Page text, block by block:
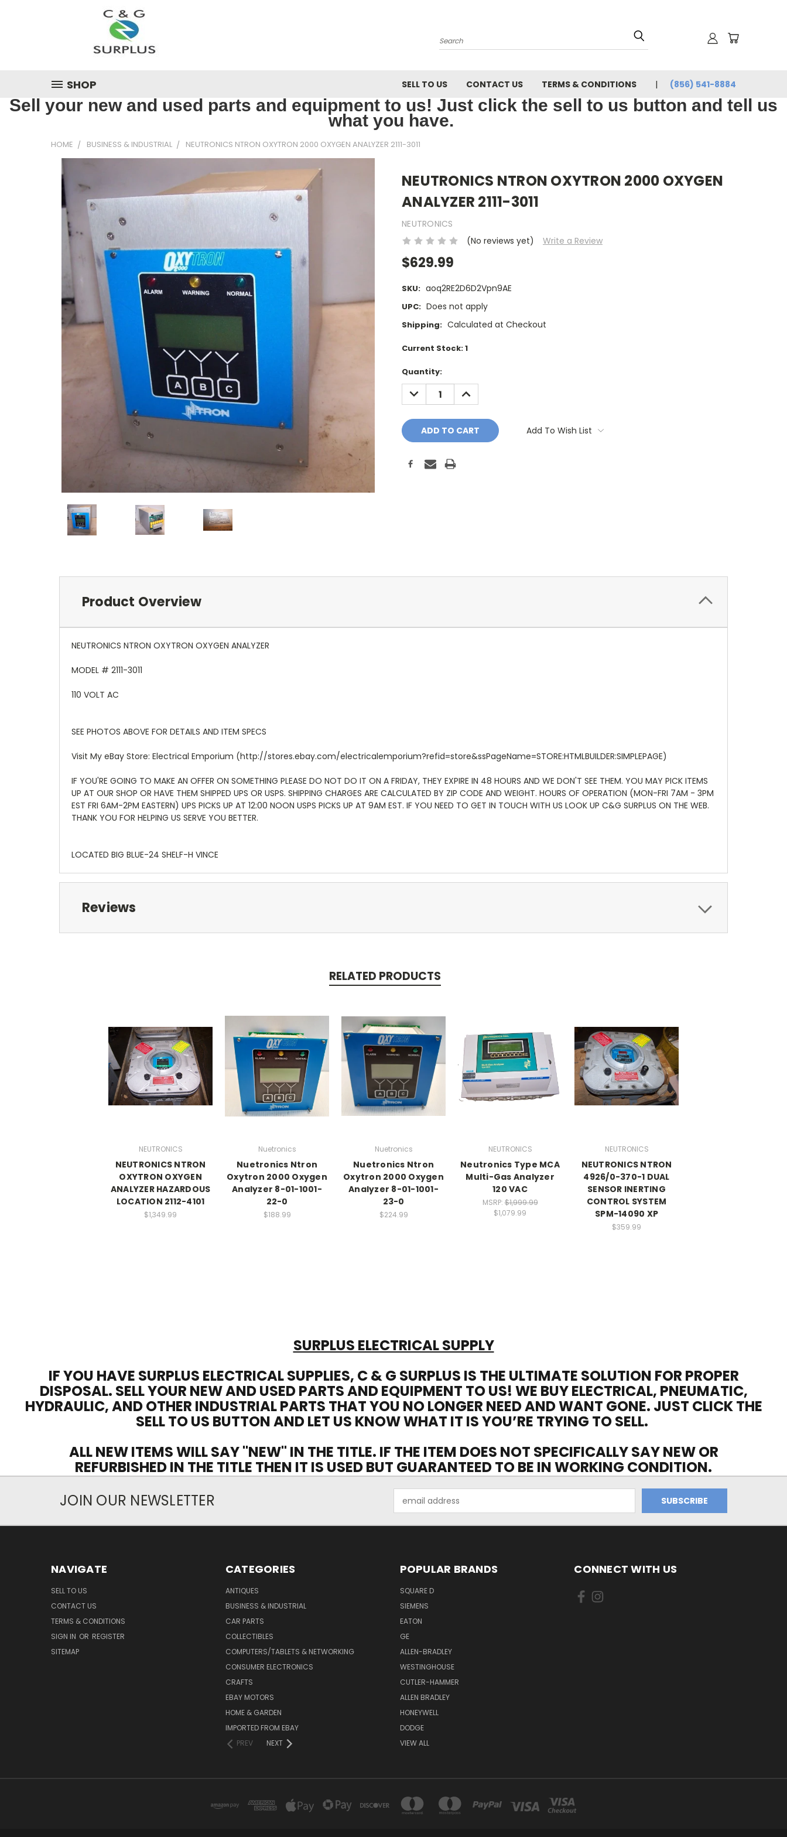
Search
SHOP SELL TO US CONTACT US TERMS & CONDITIONS (856) 541-8884
Sell your new and used parts and equipment to us! Just click the sell to us button and tell us
what you have.
HOME BUSINESS & INDUSTRIAL NEUTRONICS NTRON OXYTRON 2000 OXYGEN ANALYZER 2111-3011
NEUTRONICS NTRON OXYTRON 2000 OXYGEN
ANALYZER 2111-3011
NEUTRONICS
(No reviews yet)
Write a Review
$629.99
SKU: aoq2RE2D6D2Vpn9AE
UPC: Does not apply
Shipping: Calculated at Checkout
Current Stock:1
Quantity:
DECREASE
QUANTITY:
INCREASE
QUANTITY:
Add To Wish List
Product Overview
NEUTRONICS NTRON OXYTRON OXYGEN ANALYZER
MODEL # 2111-3011
110 VOLT AC
SEE PHOTOS ABOVE FOR DETAILS AND ITEM SPECS
Visit My eBay Store: Electrical Emporium (http://stores.ebay.com/electricalemporium?refid=store&ssPageName=STORE:HTMLBUILDER:SIMPLEPAGE)
IF YOU'RE GOING TO MAKE AN OFFER ON SOMETHING PLEASE DO NOT DO IT ON A FRIDAY, THEY EXPIRE IN 48 HOURS AND WE DON'T SEE THEM. YOU MAY PICK ITEMS
UP AT OUR SHOP OR HAVE THEM SHIPPED UPS OR USPS. SHIPPING CHARGES ARE CALCULATED BY ZIP CODE AND WEIGHT. HOURS OF OPERATION (MON-FRI 7AM - 3PM
EST FRI 6AM-2PM EASTERN) UPS PICKS UP AT 12:00 NOON USPS PICKS UP AT 9AM EST. IF YOU NEED TO GET IN TOUCH WITH US LOOK UP C&G SURPLUS ON THE WEB.
THANK YOU FOR HELPING US SERVE YOU BETTER.
LOCATED BIG BLUE-24 SHELF-H VINCE
Reviews
RELATED PRODUCTS
NEUTRONICS
NEUTRONICS NTRON
OXYTRON OXYGEN
ANALYZER HAZARDOUS
LOCATION 2112-4101
$1,349.99
Nuetronics
Nuetronics Ntron
Oxytron 2000 Oxygen
Analyzer 8-01-1001-
22-0
$188.99
Nuetronics
Nuetronics Ntron
Oxytron 2000 Oxygen
Analyzer 8-01-1001-
23-0
$224.99
NEUTRONICS
Neutronics Type MCA
Multi-Gas Analyzer
120 VAC
MSRP:$1,999.99
$1,079.99
NEUTRONICS
NEUTRONICS NTRON
4926/0-370-1 DUAL
SENSOR INERTING
CONTROL SYSTEM
SPM-14090 XP
$359.99
SURPLUS ELECTRICAL SUPPLY
IF YOU HAVE SURPLUS ELECTRICAL SUPPLIES, C & G SURPLUS IS THE ULTIMATE SOLUTION FOR PROPER
DISPOSAL. SELL YOUR NEW AND USED PARTS AND EQUIPMENT TO US! WE BUY ELECTRICAL, PNEUMATIC,
HYDRAULIC, AND OTHER INDUSTRIAL PARTS THAT YOU NO LONGER NEED AND WANT GONE. JUST CLICK THE
SELL TO US BUTTON AND LET US KNOW WHAT IT IS YOU’RE TRYING TO SELL.
ALL NEW ITEMS WILL SAY "NEW" IN THE TITLE. IF THE ITEM DOES NOT SPECIFICALLY SAY NEW OR
REFURBISHED IN THE TITLE THEN IT IS USED BUT GUARANTEED TO BE IN WORKING CONDITION.
JOIN OUR NEWSLETTER
Address
NAVIGATE
SELL TO US
CONTACT US
TERMS & CONDITIONS
SIGN IN OR REGISTER
SITEMAP
CATEGORIES
ANTIQUES
BUSINESS & INDUSTRIAL
CAR PARTS
COLLECTIBLES
COMPUTERS/TABLETS & NETWORKING
CONSUMER ELECTRONICS
CRAFTS
EBAY MOTORS
HOME & GARDEN
IMPORTED FROM EBAY
PREV
NEXT
POPULAR BRANDS
SQUARE D
SIEMENS
EATON
GE
ALLEN-BRADLEY
WESTINGHOUSE
CUTLER-HAMMER
ALLEN BRADLEY
HONEYWELL
DODGE
VIEW ALL
CONNECT WITH US